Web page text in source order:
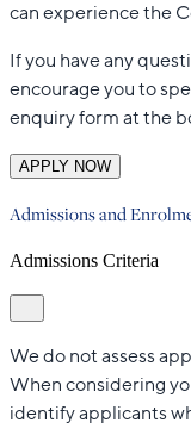
can experience the
If you have any
encourage you to
enquiry form at the
APPLY NOW
Admissions and
Admissions Criteria
We do not assess
When considering
identify applicants